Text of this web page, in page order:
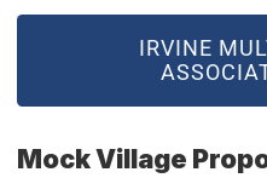
IRVINE
Mock Village